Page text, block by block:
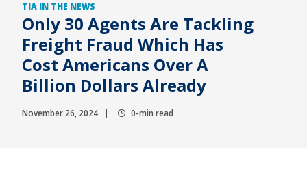
TIA IN THE NEWS
Only 30 Agents Are Tackling
Freight Fraud Which Has
Cost Americans Over A
Billion Dollars Already
November 26, 2024 0-min read